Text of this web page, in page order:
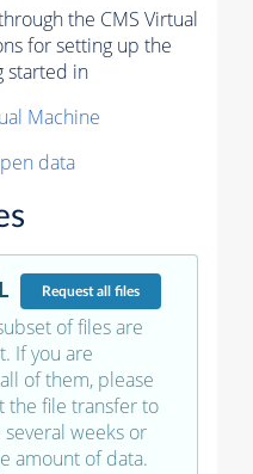
the CMS Virtual
for setting up the
started in
Machine
data
Requestall files
of files are
If you are
of them, please
the file transfer to
weeks or
amount of data.